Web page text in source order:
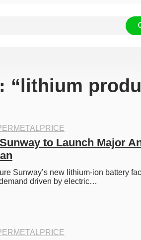
“lithium
Sunway to Launch Major
Sunway’s new lithium-ion battery
driven by electric…